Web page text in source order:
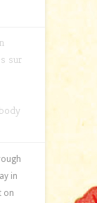
sur
in
on